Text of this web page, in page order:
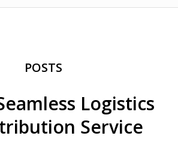
POSTS
Logistics
Service